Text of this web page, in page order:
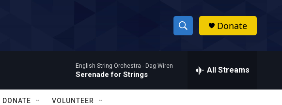
S
h
w
h
Donate
English String Orchestra - Dag Wiren
Serenade for Strings All Streams
DONATE VOLUNTEER